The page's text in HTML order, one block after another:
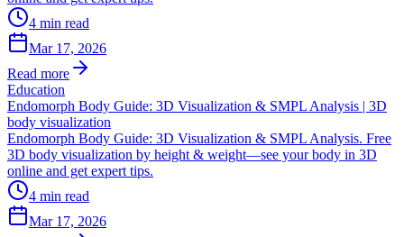
4 min read
Mar 17, 2026
Read more
Education
Endomorph Body Guide: 3D Visualization & SMPL Analysis | 3D
body visualization
Endomorph Body Guide: 3D Visualization & SMPL Analysis. Free
3D body visualization by height & weight—see your body in 3D
online and get expert tips.
4 min read
Mar 17, 2026